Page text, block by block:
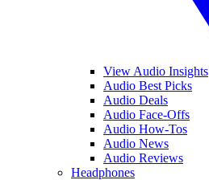
View Audio Insights
Audio Best Picks
Audio Deals
Audio Face-Offs
Audio How-Tos
Audio News
Audio Reviews
Headphones